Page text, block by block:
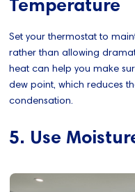
Set your thermostat to
rather than allowing
heat can help you make
dew point, which reduces
condensation.
5. Use